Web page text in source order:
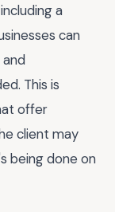
a
can
and
This is
offer
client may
being done on